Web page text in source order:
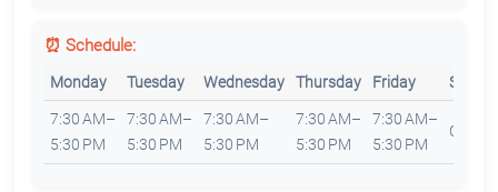
⏰ Schedule:
Monday Tuesday Wednesday Thursday Friday
7:30 AM–
5:30 PM
7:30 AM–
5:30 PM
7:30 AM–
5:30 PM
7:30 AM–
5:30 PM
7:30 AM–
5:30 PM
Closed